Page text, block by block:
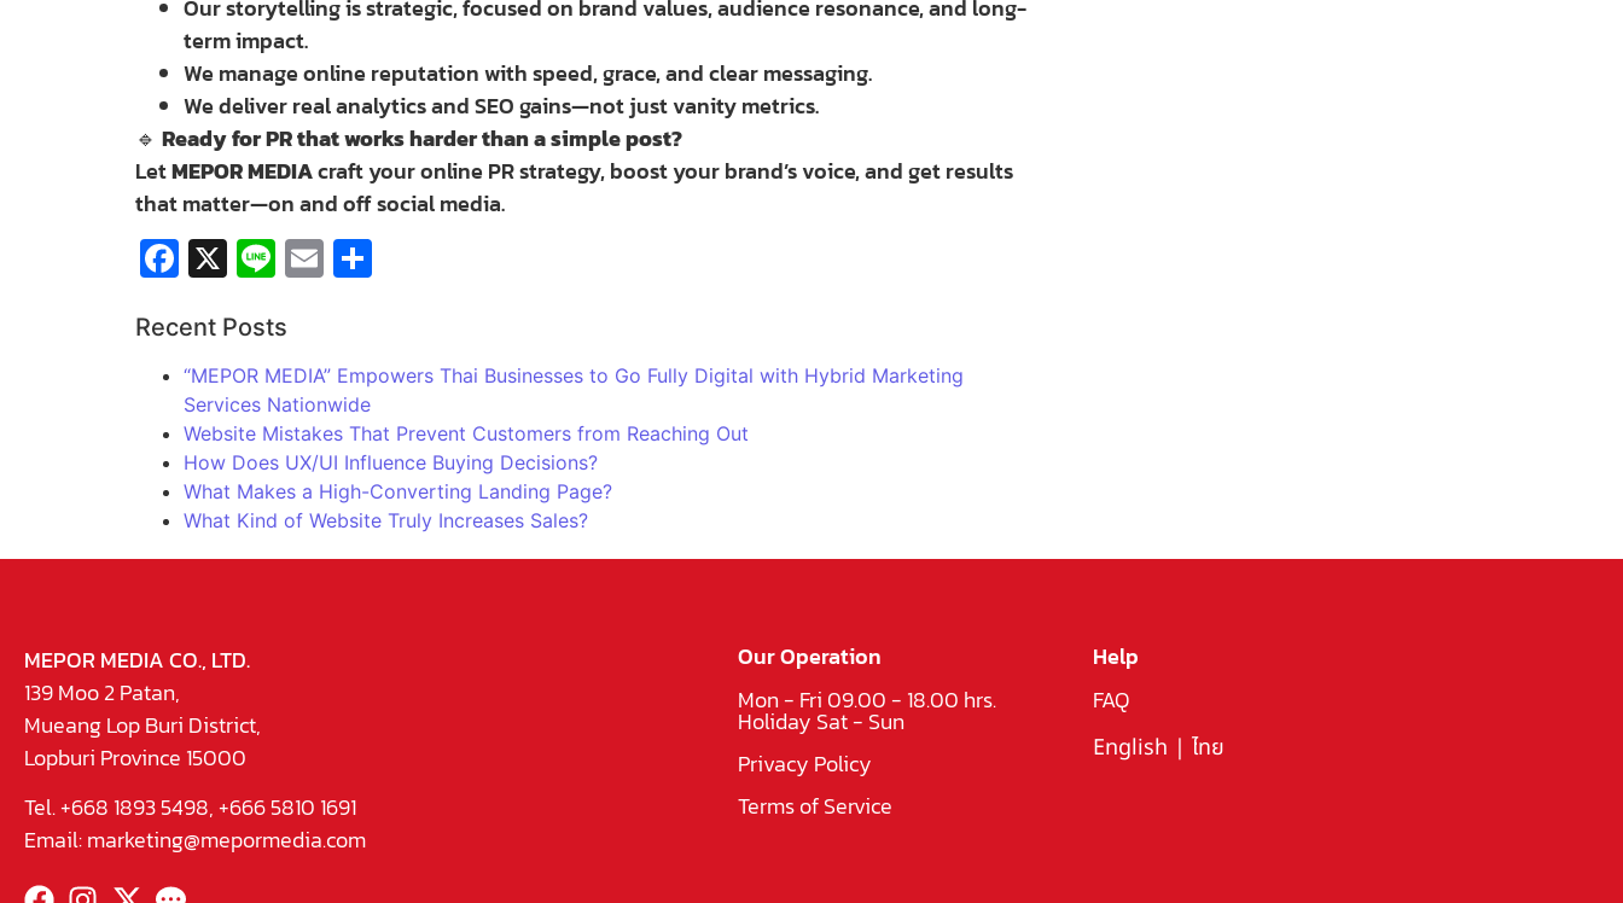
Our storytelling is strategic, focused on brand values, audience resonance, and long-
term impact.
We manage online reputation with speed, grace, and clear messaging.
We deliver real analytics and SEO gains—not just vanity metrics.
🔹 Ready for PR that works harder than a simple post?
LetMEPOR MEDIAcraft your online PR strategy, boost your brand’s voice, and get results
that matter—on and off social media.
Facebook
X LineEmail
Recent Posts
“MEPOR MEDIA” Empowers Thai Businesses to Go Fully Digital with Hybrid Marketing
Services Nationwide
Website Mistakes That Prevent Customers from Reaching Out
How Does UX/UI Influence Buying Decisions?
What Makes a High-Converting Landing Page?
What Kind of Website Truly Increases Sales?
MEPOR MEDIA CO., LTD.
139 Moo 2 Patan,
Mueang Lop Buri District,
Lopburi Province 15000
Tel. +668 1893 5498, +666 5810 1691
Email:marketing@mepormedia.com
Our Operation
Mon - Fri 09.00 - 18.00 hrs.
Holiday Sat - Sun
Privacy Policy
Terms of Service
Help
FAQ
English | ไทย